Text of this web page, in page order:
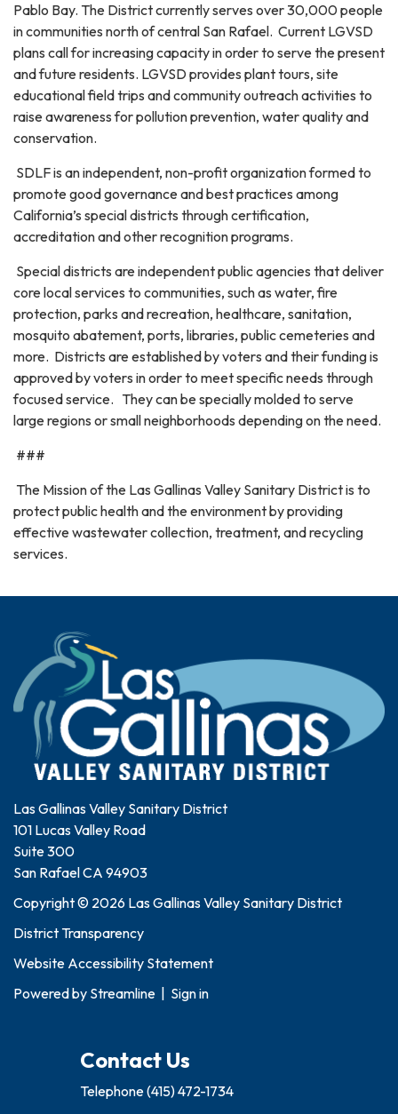
Pablo Bay. The District currently serves over 30,000 people
in communities north of central San Rafael. Current LGVSD
plans call for increasing capacity in order to serve the present
and future residents. LGVSD provides plant tours, site
educational field trips and community outreach activities to
raise awareness for pollution prevention, water quality and
conservation.
SDLF is an independent, non-profit organization formed to
promote good governance and best practices among
California’s special districts through certification,
accreditation and other recognition programs.
Special districts are independent public agencies that deliver
core local services to communities, such as water, fire
protection, parks and recreation, healthcare, sanitation,
mosquito abatement, ports, libraries, public cemeteries and
more. Districts are established by voters and their funding is
approved by voters in order to meet specific needs through
focused service. They can be specially molded to serve
large regions or small neighborhoods depending on the need.
###
The Mission of the Las Gallinas Valley Sanitary District is to
protect public health and the environment by providing
effective wastewater collection, treatment, and recycling
services.
Las Gallinas Valley Sanitary District
101 Lucas Valley Road
Suite 300
San Rafael CA 94903
Copyright © 2026 Las Gallinas Valley Sanitary District
District Transparency
Website Accessibility Statement
Powered by Streamline Sign in
Contact Us
Telephone(415) 472-1734